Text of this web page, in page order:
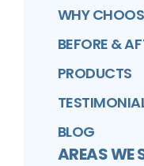
WHY
BEFORE &
PRODUCTS
BLOG
AREAS WE